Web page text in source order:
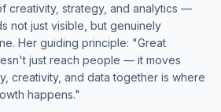
creativity, strategy, and analytics —
not just visible, but genuinely
Her guiding principle: "Great
just reach people — it moves
creativity, and data together is where
happens."